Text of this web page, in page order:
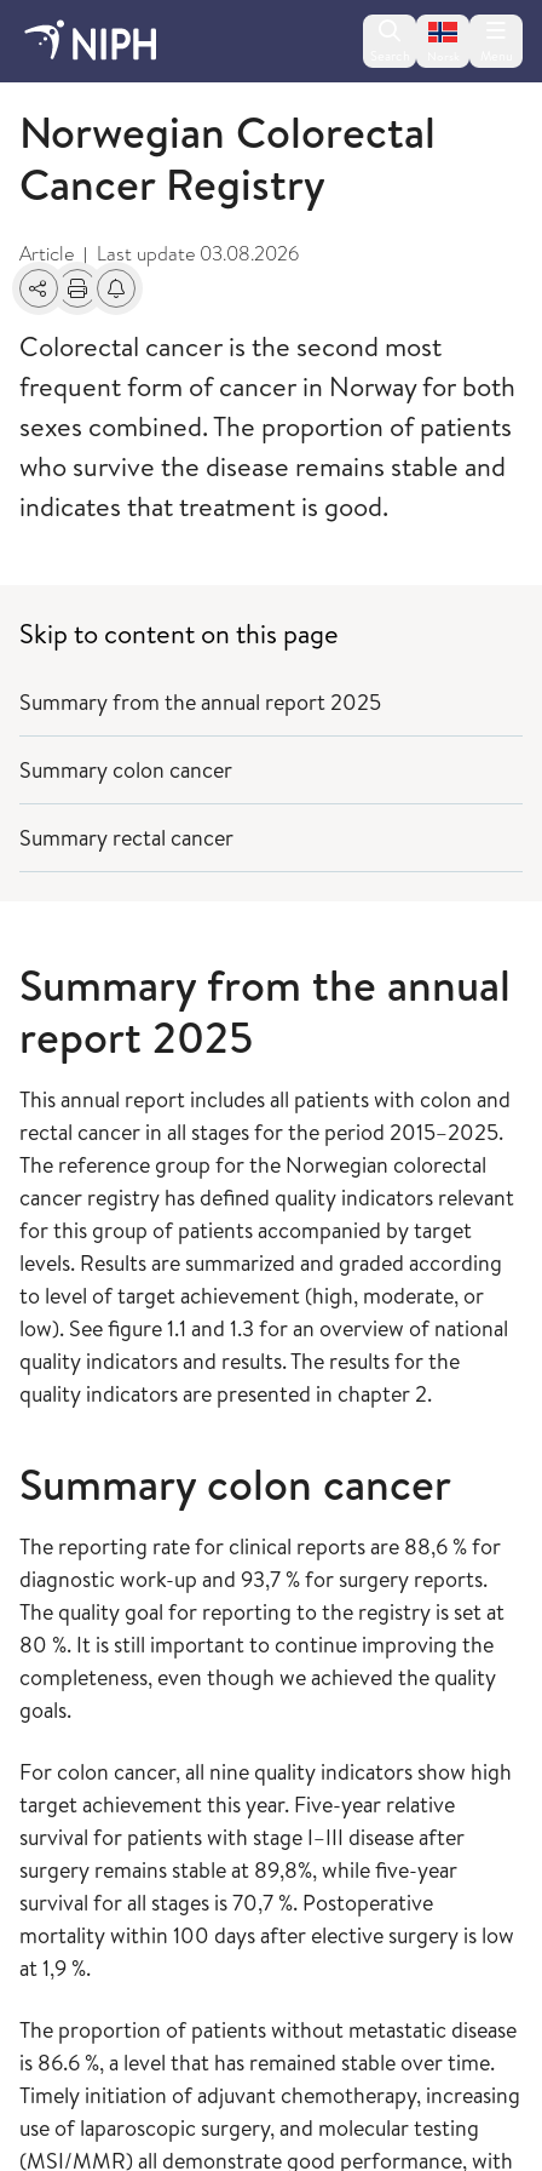
Change
Norwegian Colorectal Cancer Registry
Norwegian Colorectal
Cancer Registry
Article | Last update 03.08.2026
SharePrintAlerts about changes
Colorectal cancer is the second most
frequent form of cancer in Norway for both
sexes combined. The proportion of patients
who survive the disease remains stable and
indicates that treatment is good.
Skip to content on this page
Summary from the annual report 2025
Summary colon cancer
Summary rectal cancer
Summary from the annual
report 2025
This annual report includes all patients with colon and
rectal cancer in all stages for the period 2015–2025.
The reference group for the Norwegian colorectal
cancer registry has defined quality indicators relevant
for this group of patients accompanied by target
levels. Results are summarized and graded according
to level of target achievement (high, moderate, or
low). See figure 1.1 and 1.3 for an overview of national
quality indicators and results. The results for the
quality indicators are presented in chapter 2.
Summary colon cancer
The reporting rate for clinical reports are 88,6 % for
diagnostic work-up and 93,7 % for surgery reports.
The quality goal for reporting to the registry is set at
80 %. It is still important to continue improving the
completeness, even though we achieved the quality
goals.
For colon cancer, all nine quality indicators show high
target achievement this year. Five-year relative
survival for patients with stage I–III disease after
surgery remains stable at 89,8%, while five-year
survival for all stages is 70,7 %. Postoperative
mortality within 100 days after elective surgery is low
at 1,9 %.
The proportion of patients without metastatic disease
is 86.6 %, a level that has remained stable over time.
Timely initiation of adjuvant chemotherapy, increasing
use of laparoscopic surgery, and molecular testing
(MSI/MMR) all demonstrate good performance, with